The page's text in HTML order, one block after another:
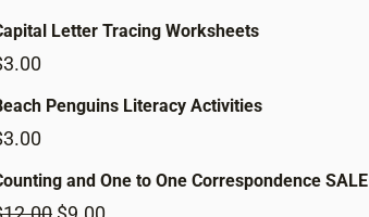
Letter Tracing Worksheets
3.00
Penguins Literacy Activities
3.00
and One to One Correspondence SALE
Original